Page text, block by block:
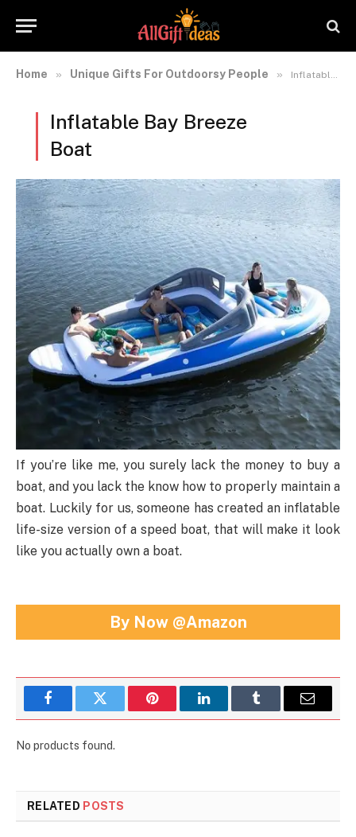
Home » Unique Gifts For Outdoorsy People » Inflatable Bay Breeze Boat
Inflatable Bay Breeze
Boat
If you’re like me, you surely lack the money to buy a
boat, and you lack the know how to properly maintain a
boat. Luckily for us, someone has created an inflatable
life-size version of a speed boat, that will make it look
like you actually own a boat.
By Now @Amazon
FacebookTwitter PinterestLinkedInTumblr Email
No products found.
RELATED POSTS